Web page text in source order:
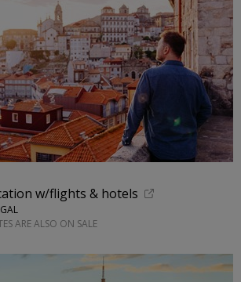
w/flights & hotels
ARE ALSO ON SALE